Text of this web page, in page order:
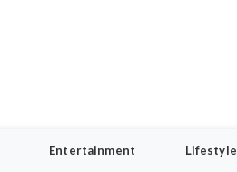
Entertainment Lifestyle